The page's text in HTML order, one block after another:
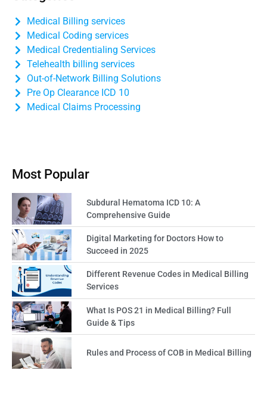
Medical Billing services
Medical Coding services
Medical Credentialing Services
Telehealth billing services
Out-of-Network Billing Solutions
Pre Op Clearance ICD 10
Medical Claims Processing
Most Popular
Subdural Hematoma ICD 10: A
Comprehensive Guide
Digital Marketing for Doctors How to
Succeed in 2025
Different Revenue Codes in Medical Billing
Services
What Is POS 21 in Medical Billing? Full
Guide & Tips
Rules and Process of COB in Medical Billing